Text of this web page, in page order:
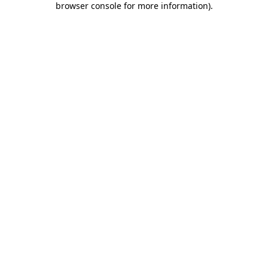
browser console for more information).